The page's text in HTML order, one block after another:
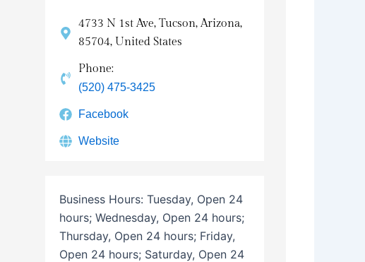
4733 N 1st Ave, Tucson, Arizona,
85704, United States
Phone:
(520) 475-3425
Facebook
Website
Business Hours: Tuesday, Open 24
hours; Wednesday, Open 24 hours;
Thursday, Open 24 hours; Friday,
Open 24 hours; Saturday, Open 24